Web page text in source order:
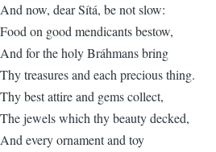
And now, dear Sítá, be not slow:
Food on good mendicants bestow,
And for the holy Bráhmans bring
Thy treasures and each precious thing.
Thy best attire and gems collect,
The jewels which thy beauty decked,
And every ornament and toy